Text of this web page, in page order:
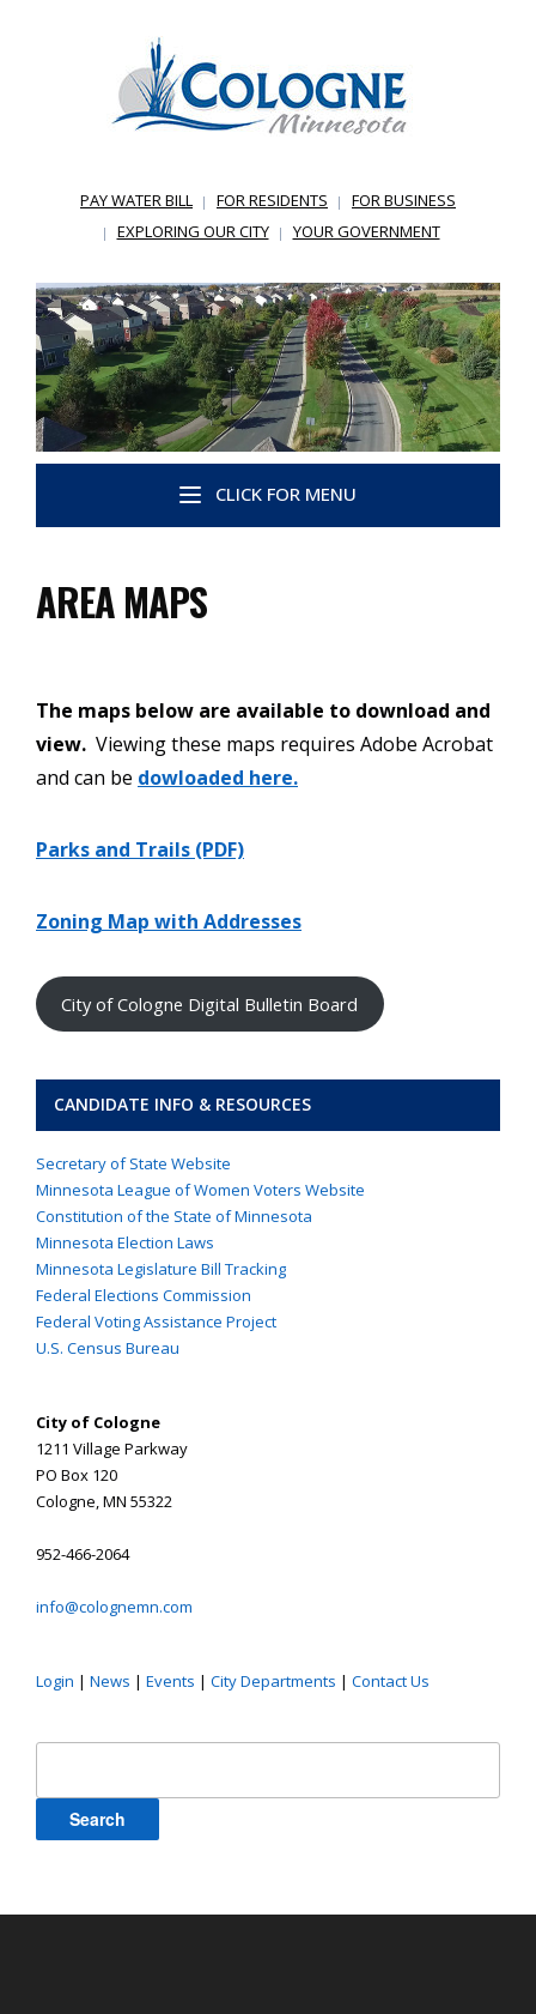
PAY WATER BILL FOR RESIDENTS
FOR BUSINESS
EXPLORING OUR CITY
YOUR GOVERNMENT
CLICK FOR MENU
City of Cologne Digital Bulletin Board
CANDIDATE INFO & RESOURCES
Secretary of State Website
Minnesota League of Women Voters Website
Constitution of the State of Minnesota
Minnesota Election Laws
Minnesota Legislature Bill Tracking
Federal Elections Commission
Federal Voting Assistance Project
U.S. Census Bureau
City of Cologne
1211 Village Parkway
PO Box 120
Cologne, MN 55322
952-466-2064
info@colognemn.com
Login | News | Events | City Departments | Contact Us
AREA MAPS
The maps below are available to download and
view. Viewing these maps requires Adobe Acrobat
and can be dowloaded here.
Parks and Trails (PDF)
Zoning Map with Addresses